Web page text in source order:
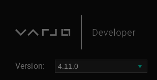
Version: